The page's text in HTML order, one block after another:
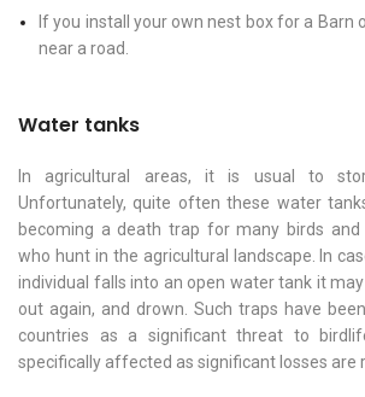
If you install your own nest box for a Barn
near a road.
Water tanks
In agricultural areas, it is usual to
Unfortunately, quite often these water
becoming a death trap for many birds
who hunt in the agricultural landscape. In
individual falls into an open water tank it
out again, and drown. Such traps have
countries as a significant threat to
specifically affected as significant losses are